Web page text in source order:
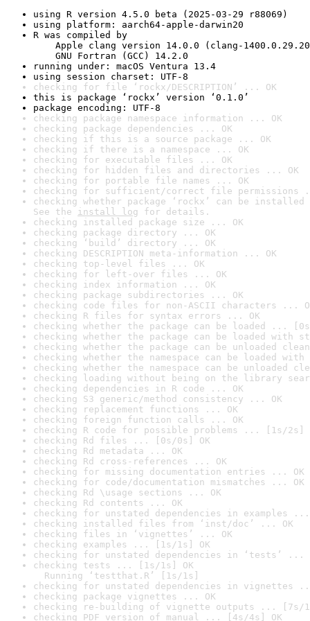
using R version 4.5.0 beta (2025-03-29 r88069)
using platform: aarch64-apple-darwin20
R was compiled by
Apple clang version 14.0.0 (clang-
GNU Fortran (GCC) 14.2.0
running under: macOS Ventura 13.4
using session charset: UTF-8
checking for file ‘rockx/DESCRIPTION’ ... OK
this is package ‘rockx’ version ‘0.1.0’
package encoding: UTF-8
checking package namespace information ... OK
checking package dependencies ... OK
checking if this is a source package ... OK
checking if there is a namespace ... OK
checking for executable files ... OK
checking for hidden files and directories ... OK
checking for portable file names ... OK
checking for sufficient/correct file permissions
checking whether package ‘rockx’ can be
See the install log for details.
checking installed package size ... OK
checking package directory ... OK
checking ‘build’ directory ... OK
checking DESCRIPTION meta-information ... OK
checking top-level files ... OK
checking for left-over files ... OK
checking index information ... OK
checking package subdirectories ... OK
checking code files for non-ASCII characters ...
checking R files for syntax errors ... OK
checking whether the package can be loaded ...
checking whether the package can be loaded with
checking whether the package can be unloaded
checking whether the namespace can be loaded
checking whether the namespace can be unloaded
checking loading without being on the library
checking dependencies in R code ... OK
checking S3 generic/method consistency ... OK
checking replacement functions ... OK
checking foreign function calls ... OK
checking R code for possible problems ... [1s/2s]
checking Rd files ... [0s/0s] OK
checking Rd metadata ... OK
checking Rd cross-references ... OK
checking for missing documentation entries ... OK
checking for code/documentation mismatches ... OK
checking Rd \usage sections ... OK
checking Rd contents ... OK
checking for unstated dependencies in examples ...
checking installed files from ‘inst/doc’ ... OK
checking files in ‘vignettes’ ... OK
checking examples ... [1s/1s] OK
checking for unstated dependencies in ‘tests’ ...
checking tests ... [1s/1s] OK
Running ‘testthat.R’ [1s/1s]
checking for unstated dependencies in vignettes
checking package vignettes ... OK
checking re-building of vignette outputs ... [7s/
checking PDF version of manual ... [4s/4s] OK